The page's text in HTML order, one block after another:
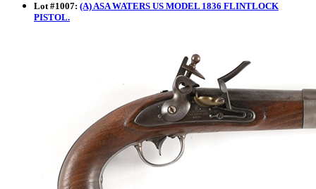
Lot#1007: (A) ASA WATERS US MODEL 1836 FLINTLOCK
PISTOL.